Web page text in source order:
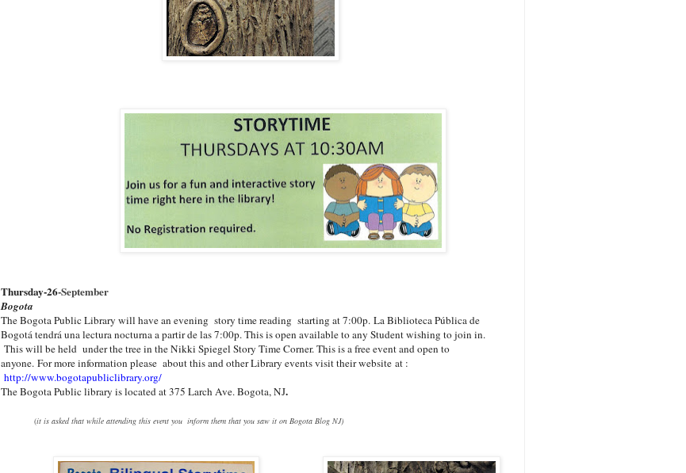
Thursday-26-September
Bogota
The Bogota Public Library will have an evening story time reading starting at 7:00p. La Biblioteca Pública de
Bogotá tendrá una lectura nocturna a partir de las 7:00p. This is open available to any Student wishing to join in.
This will be held under the tree in the Nikki Spiegel Story Time Corner. This is a free event and open to
anyone. For more information please about this and other Library events visit their website at :
http://www.bogotapubliclibrary.org/
The Bogota Public library is located at 375 Larch Ave. Bogota, NJ.
(it is asked that while attending this event you inform them that you saw it on Bogota Blog NJ)